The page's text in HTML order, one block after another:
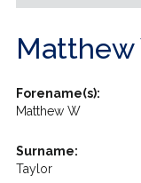
Matthew
Forename(s):
Matthew W
Surname:
Taylor